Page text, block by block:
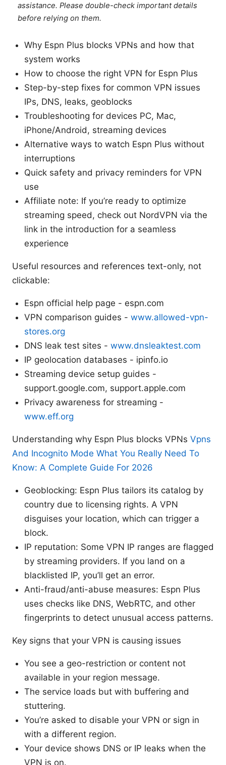
assistance. Please double-check important details
before relying on them.
Why Espn Plus blocks VPNs and how that
system works
How to choose the right VPN for Espn Plus
Step-by-step fixes for common VPN issues
IPs, DNS, leaks, geoblocks
Troubleshooting for devices PC, Mac,
iPhone/Android, streaming devices
Alternative ways to watch Espn Plus without
interruptions
Quick safety and privacy reminders for VPN
use
Affiliate note: If you’re ready to optimize
streaming speed, check out NordVPN via the
link in the introduction for a seamless
experience
Useful resources and references text-only, not
clickable:
Espn official help page - espn.com
VPN comparison guides - www.allowed-vpn-
stores.org
DNS leak test sites - www.dnsleaktest.com
IP geolocation databases - ipinfo.io
Streaming device setup guides -
support.google.com, support.apple.com
Privacy awareness for streaming -
www.eff.org
Understanding why Espn Plus blocks VPNs Vpns
And Incognito Mode What You Really Need To
Know: A Complete Guide For 2026
Geoblocking: Espn Plus tailors its catalog by
country due to licensing rights. A VPN
disguises your location, which can trigger a
block.
IP reputation: Some VPN IP ranges are flagged
by streaming providers. If you land on a
blacklisted IP, you’ll get an error.
Anti-fraud/anti-abuse measures: Espn Plus
uses checks like DNS, WebRTC, and other
fingerprints to detect unusual access patterns.
Key signs that your VPN is causing issues
You see a geo-restriction or content not
available in your region message.
The service loads but with buffering and
stuttering.
You’re asked to disable your VPN or sign in
with a different region.
Your device shows DNS or IP leaks when the
VPN is on.